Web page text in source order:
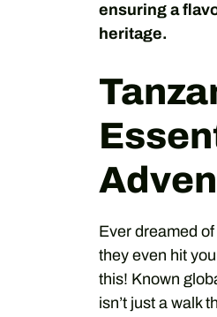
ensuring a
heritage.
Ever dreamed
they even hit
this! Known
isn’t just a walk